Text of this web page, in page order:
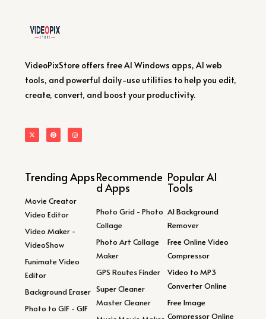
VideoPixStore offers free AI Windows apps, AI web
tools, and powerful daily-use utilities to help you edit,
create, convert, and boost your productivity.
Trending Apps
Movie Creator
Video Editor
Video Maker -
VideoShow
Funimate Video
Editor
Background Eraser
Photo to GIF - GIF
Recommende
d Apps
Photo Grid - Photo
Collage
Photo Art Collage
Maker
GPS Routes Finder
Super Cleaner
Master Cleaner
Popular AI
Tools
AI Background
Remover
Free Online Video
Compressor
Video to MP3
Converter Online
Free Image
Compressor Online